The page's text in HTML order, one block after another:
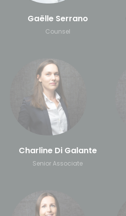
Gaëlle Serrano
Counsel
Charline Di Galante
Senior Associate